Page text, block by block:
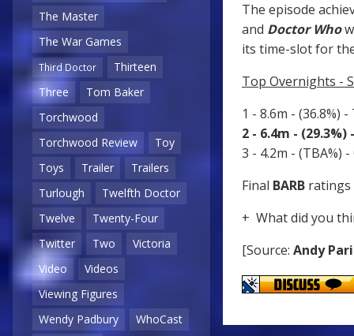
The Master
The War Games
Third Doctor
Thirteen
Three
Tom Baker
Torchwood
Torchwood Review
Toy
Toys
Trailer
Trailers
Turlough
Twelfth Doctor
Twelve
Twenty-Four
Twitter
Two
Victoria
Video
Videos
Viewing Figures
Wendy Padbury
WhoCast
The episode
and Doctor Who
its time-slot for
Top Overnights -
1 - 8.6m - (36.8%)
2 - 6.4m - (29.3%)
3 - 4.2m - (TBA%)
Final BARB ratings
+ What did you
[Source: Andy